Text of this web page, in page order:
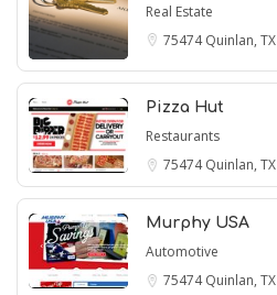
Real Estate
75474Quinlan, TX
Pizza Hut
Restaurants
75474Quinlan, TX
Murphy USA
Automotive
75474Quinlan, TX